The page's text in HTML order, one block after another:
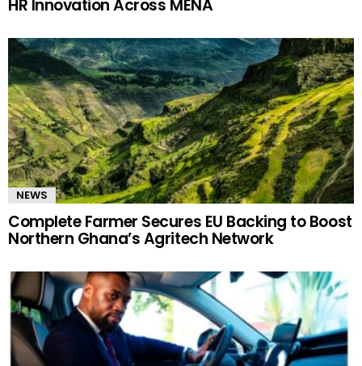
HR Innovation Across MENA
NEWS
Complete Farmer Secures EU Backing to Boost
Northern Ghana’s Agritech Network